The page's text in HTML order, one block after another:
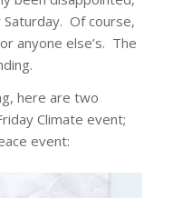
Of course,
anyone else’s. The
here are two
Climate event;
event: